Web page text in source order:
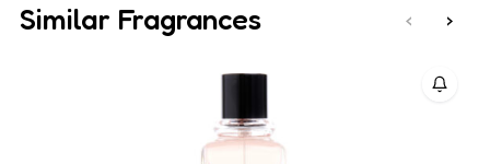
Similar Fragrances ‹ ›